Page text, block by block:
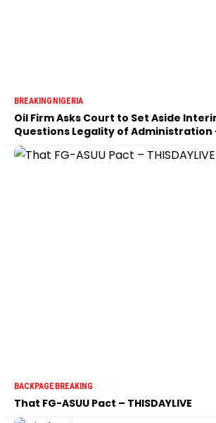
BREAKINGNIGERIA
Oil Firm Asks Court to Set Aside
Questions Legality of Administration –
BACKPAGEBREAKING
That FG-ASUU Pact – THISDAYLIVE